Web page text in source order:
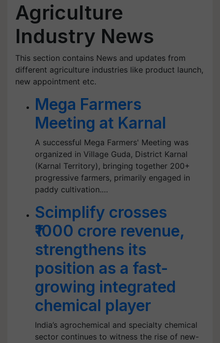
Agriculture
Industry News
This section contains News and updates from
different agriculture industries like product launch,
new appointment etc.
Mega Farmers
Meeting at Karnal
A successful Mega Farmers' Meeting was
organized in Village Guda, District Karnal
(Karnal Territory), bringing together 200+
progressive farmers, primarily engaged in
paddy cultivation.…
Scimplify crosses
₹1000 crore revenue,
strengthens its
position as a fast-
growing integrated
chemical player
India’s agrochemical and specialty chemical
sector continues to witness the rise of new-